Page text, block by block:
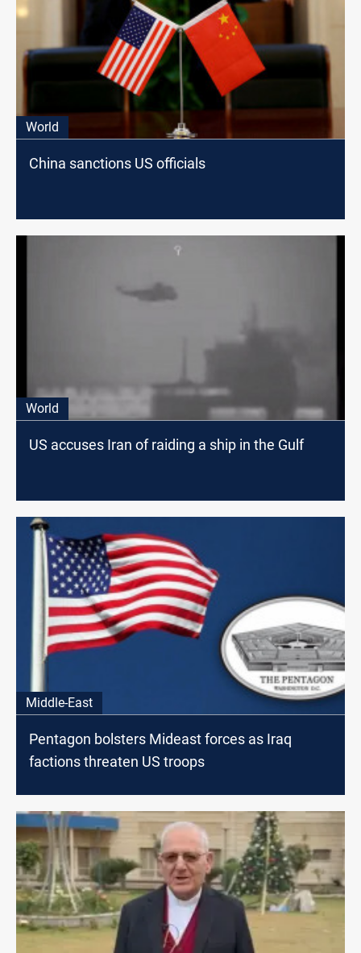
World
China sanctions US officials
World
US accuses Iran of raiding a ship in the Gulf
Middle-East
Pentagon bolsters Mideast forces as Iraq
factions threaten US troops